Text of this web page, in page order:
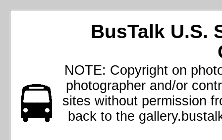
BusTalk U.S.
NOTE: Copyright on
photographer and/or
sites without permission
back to the